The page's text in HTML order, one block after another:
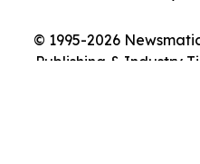
© 1995-2026
Publishing & Industry